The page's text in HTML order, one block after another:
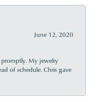
June 12, 2020
My jewelry
of schedule. Chris gave